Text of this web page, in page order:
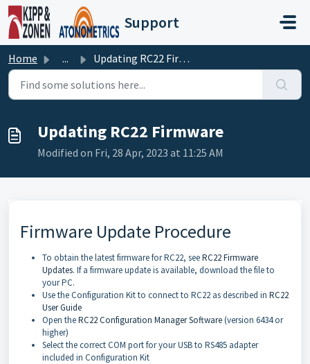
Skip to main content
Support
Home ... Updating RC22 Firmware
Updating RC22 Firmware
Modified on Fri, 28 Apr, 2023 at 11:25 AM
Firmware Update Procedure
To obtain the latest firmware for RC22, seeRC22 Firmware
Updates. If a firmware update is available, download the file to
your PC.
Use the Configuration Kit to connect to RC22 as described in RC22
User Guide
Open theRC22 Configuration Manager Software(version 6434 or
higher)
Select the correct COM port for your USB to RS485 adapter
included in Configuration Kit